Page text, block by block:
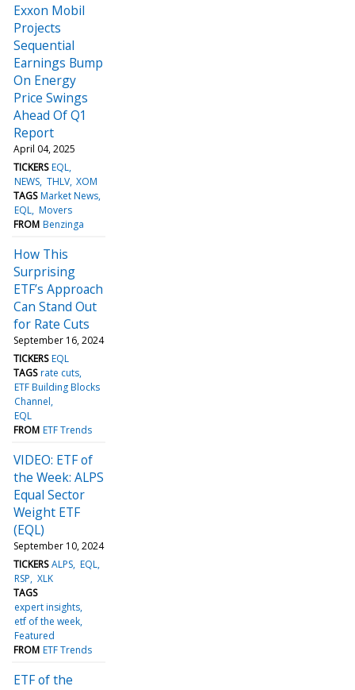
Exxon Mobil
Projects
Sequential
Earnings Bump
On Energy
Price Swings
Ahead Of Q1
Report
April 04, 2025
TICKERS EQL
NEWS THLV XOM
TAGS Market News
EQL Movers
FROM Benzinga
How This
Surprising
ETF’s Approach
Can Stand Out
for Rate Cuts
September 16, 2024
TICKERS EQL
TAGS rate cuts
ETF Building Blocks
Channel
EQL
FROM ETF Trends
VIDEO: ETF of
the Week: ALPS
Equal Sector
Weight ETF
(EQL)
September 10, 2024
TICKERS ALPS EQL
RSP XLK
TAGS
expert insights
etf of the week
Featured
FROM ETF Trends
ETF of the